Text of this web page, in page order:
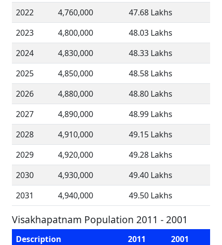
2022
4,760,000
47.68 Lakhs
2023
4,800,000
48.03 Lakhs
2024
4,830,000
48.33 Lakhs
2025
4,850,000
48.58 Lakhs
2026
4,880,000
48.80 Lakhs
2027
4,890,000
48.99 Lakhs
2028
4,910,000
49.15 Lakhs
2029
4,920,000
49.28 Lakhs
2030
4,930,000
49.40 Lakhs
2031
4,940,000 49.50 Lakhs
Visakhapatnam Population 2011 - 2001
Description 2011
2001